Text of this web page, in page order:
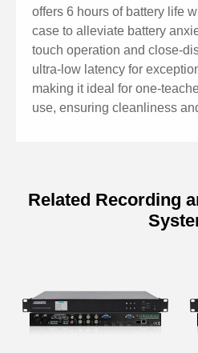
offers 6 hours of battery life
case to alleviate battery
touch operation and close-
ultra-low latency for
making it ideal for one-
use, ensuring cleanliness
Specifications of
Model
Related Recording